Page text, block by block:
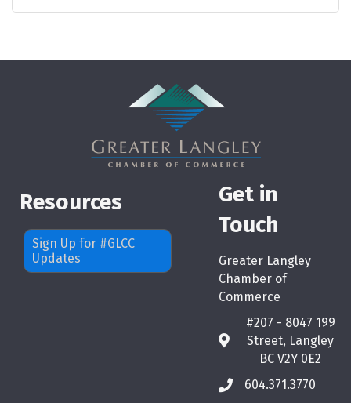
Resources
Sign Up for #GLCC
Updates
Get in
Touch
Greater Langley
Chamber of
Commerce
map
#207 - 8047 199
Street, Langley
BC V2Y 0E2
phone604.371.3770